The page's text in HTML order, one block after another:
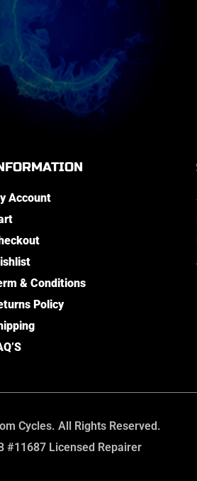
Account
& Conditions
Policy
Cycles. All Rights Reserved.
#11687 Licensed Repairer